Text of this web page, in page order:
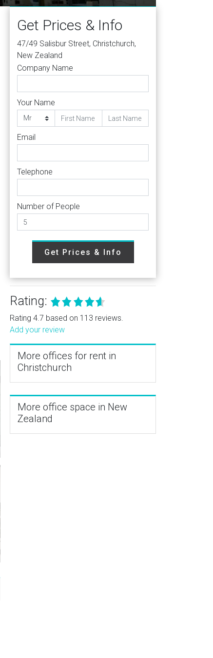
Get Prices & Info
47/49 Salisbur Street, Christchurch,
New Zealand
Company Name
Your Name
Email
Telephone
Number of People
Get Prices & Info
Rating:
Rating 4.7 based on 113 reviews.
Add your review
More offices for rent in
Christchurch
More office space in New
Zealand